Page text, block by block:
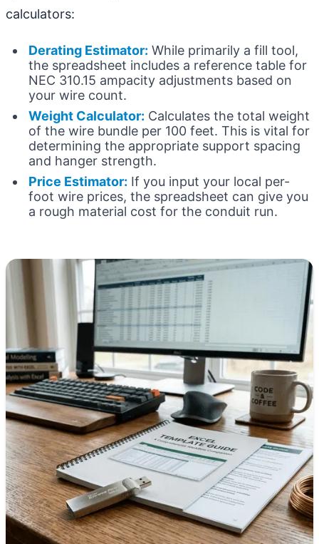
calculators:
Derating Estimator: While primarily a fill tool,
the spreadsheet includes a reference table for
NEC 310.15 ampacity adjustments based on
your wire count.
Weight Calculator: Calculates the total weight
of the wire bundle per 100 feet. This is vital for
determining the appropriate support spacing
and hanger strength.
Price Estimator: If you input your local per-
foot wire prices, the spreadsheet can give you
a rough material cost for the conduit run.